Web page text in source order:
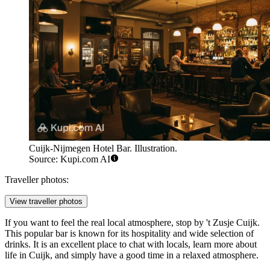
Cuijk-Nijmegen Hotel Bar. Illustration.
Source: Kupi.com AI
Traveller photos:
View traveller photos
If you want to feel the real local atmosphere, stop by 't Zusje Cuijk.
This popular bar is known for its hospitality and wide selection of
drinks. It is an excellent place to chat with locals, learn more about
life in Cuijk, and simply have a good time in a relaxed atmosphere.